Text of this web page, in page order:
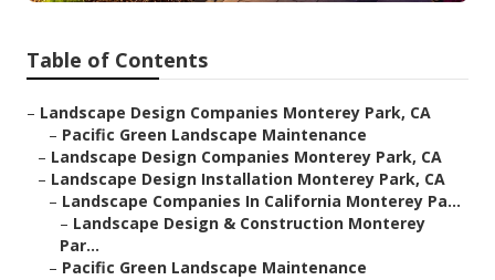
Table of Contents
– Landscape Design Companies Monterey Park, CA
– Pacific Green Landscape Maintenance
– Landscape Design Companies Monterey Park, CA
– Landscape Design Installation Monterey Park, CA
– Landscape Companies In California Monterey Pa...
– Landscape Design & Construction Monterey
Par...
– Pacific Green Landscape Maintenance